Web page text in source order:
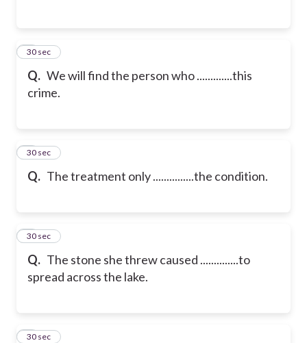
Q. We will find the person who .............this
crime.
5
30 sec
Q. The treatment only ...............the condition.
6
30 sec
Q. The stone she threw caused ..............to
spread across the lake.
7
30 sec
8
30 sec